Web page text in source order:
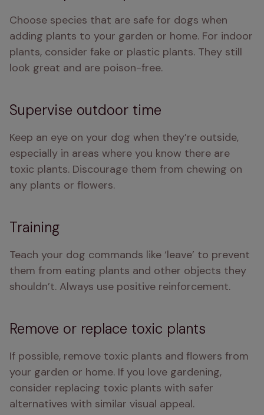
Choose species that are safe for dogs when
adding plants to your garden or home. For indoor
plants, consider fake or plastic plants. They still
look great and are poison-free.
Supervise outdoor time
Keep an eye on your dog when they’re outside,
especially in areas where you know there are
toxic plants. Discourage them from chewing on
any plants or flowers.
Training
Teach your dog commands like ‘leave’ to prevent
them from eating plants and other objects they
shouldn’t. Always use positive reinforcement.
Remove or replace toxic plants
If possible, remove toxic plants and flowers from
your garden or home. If you love gardening,
consider replacing toxic plants with safer
alternatives with similar visual appeal.